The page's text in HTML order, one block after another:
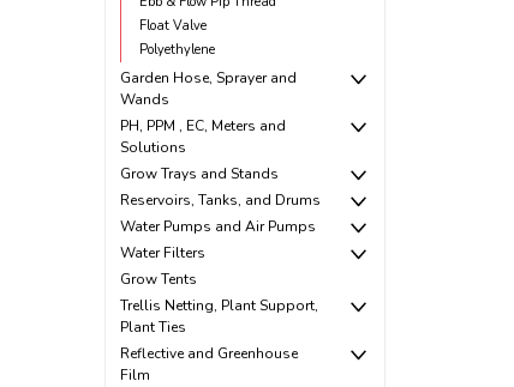
Float Valve
Polyethylene
Garden Hose, Sprayer and
Wands
PH, PPM , EC, Meters and
Solutions
Grow Trays and Stands
Reservoirs, Tanks, and Drums
Water Pumps and Air Pumps
Water Filters
Grow Tents
Trellis Netting, Plant Support,
Plant Ties
Reflective and Greenhouse
Film